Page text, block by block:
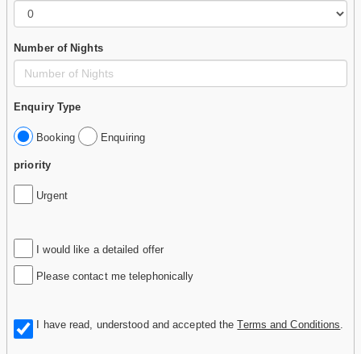
Number of Nights
Enquiry Type
Booking Enquiring
priority
Urgent
I would like a detailed offer
Please contact me telephonically
I have read, understood and accepted theTerms and Conditions